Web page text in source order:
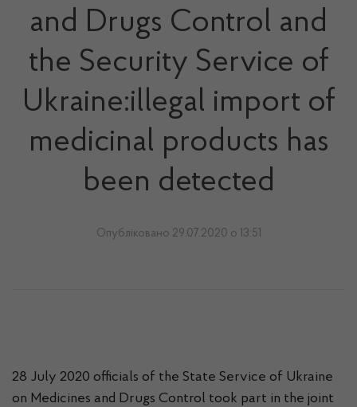
and Drugs Control and
the Security Service of
Ukraine:illegal import of
medicinal products has
been detected
Опубліковано 29.07.2020 о 13:51
28 July 2020 officials of the State Service of Ukraine
on Medicines and Drugs Control took part in the joint